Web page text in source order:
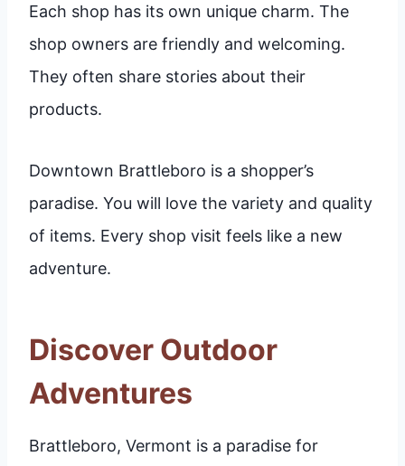
Each shop has its own unique charm. The
shop owners are friendly and welcoming.
They often share stories about their
products.
Downtown Brattleboro is a shopper’s
paradise. You will love the variety and quality
of items. Every shop visit feels like a new
adventure.
Discover Outdoor
Adventures
Brattleboro, Vermont is a paradise for